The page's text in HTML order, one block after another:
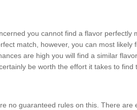
you cannot find a flavor perfectly
match, however, you can most likely
are high you will find a similar
be worth the effort it takes to find
no guaranteed rules on this. There are